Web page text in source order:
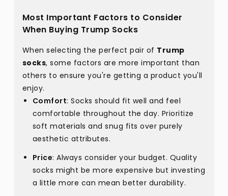
Most Important Factors to Consider
When Buying Trump Socks
When selecting the perfect pair of Trump
socks, some factors are more important than
others to ensure you're getting a product you'll
enjoy.
Comfort: Socks should fit well and feel
comfortable throughout the day. Prioritize
soft materials and snug fits over purely
aesthetic attributes.
Price: Always consider your budget. Quality
socks might be more expensive but investing
a little more can mean better durability.